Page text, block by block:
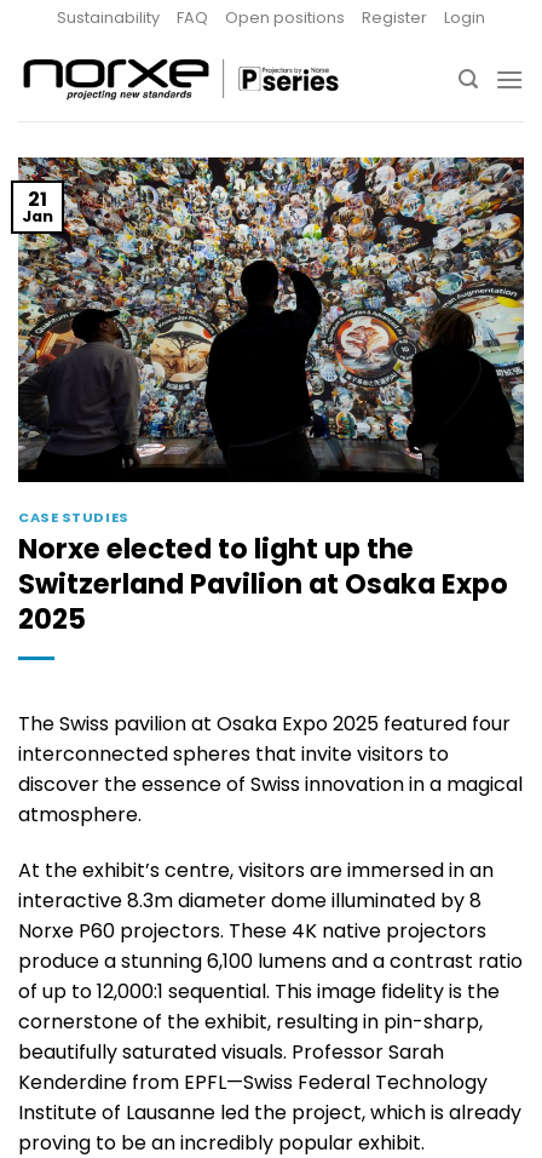
content
Sustainability FAQ Open positions Register Login
21
Jan
CASE STUDIES
Norxe elected to light up the
Switzerland Pavilion at Osaka Expo
2025
The Swiss pavilion at Osaka Expo 2025 featured four
interconnected spheres that invite visitors to
discover the essence of Swiss innovation in a magical
atmosphere.
At the exhibit’s centre, visitors are immersed in an
interactive 8.3m diameter dome illuminated by 8
Norxe P60 projectors. These 4K native projectors
produce a stunning 6,100 lumens and a contrast ratio
of up to 12,000:1 sequential. This image fidelity is the
cornerstone of the exhibit, resulting in pin-sharp,
beautifully saturated visuals. Professor Sarah
Kenderdine from EPFL—Swiss Federal Technology
Institute of Lausanne led the project, which is already
proving to be an incredibly popular exhibit.